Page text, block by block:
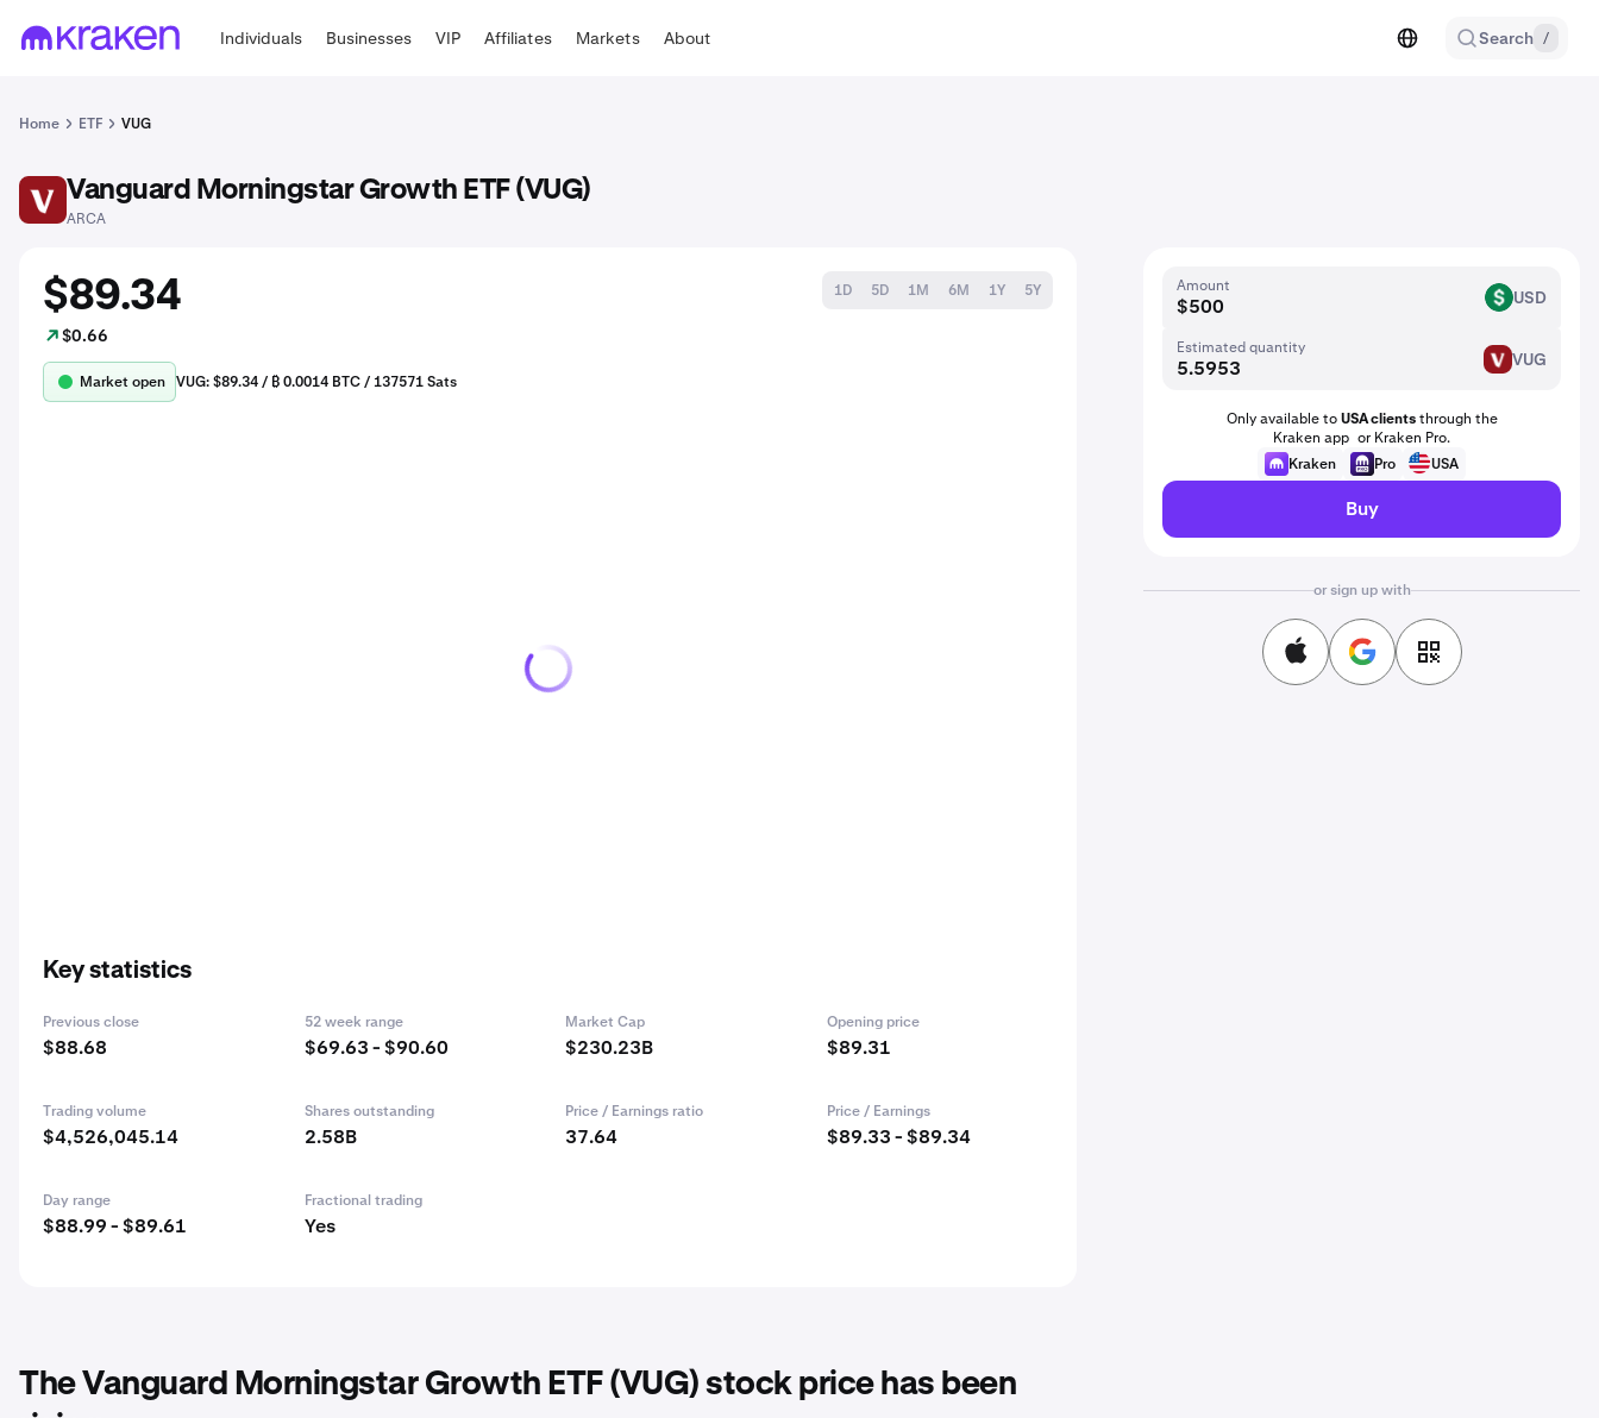
Individuals Businesses VIP Affiliates Markets About Search /
Home ETF VUG
VUG Vanguard Morningstar Growth ETF (VUG)
ARCA
$89.34
$0.66
1D 5D 1M 6M 1Y 5Y
Market open VUG: $89.34 / ₿ 0.0014 BTC / 137571 Sats
Key statistics
Previous close
$88.68
52 week range
$69.63 - $90.60
Market Cap
$230.23B
Opening price
$89.31
Trading volume
$4,526,045.14
Shares outstanding
2.58B
Price / Earnings ratio
37.64
Price / Earnings
$89.33 - $89.34
Day range
$88.99 - $89.61
Fractional trading
Yes
The Vanguard Morningstar Growth ETF (VUG) stock price has been
Amount
USD USD
Estimated quantity
VUG VUG
Only available toUSA clientsthrough the
Kraken app or Kraken Pro.
Kraken
Pro USA
Buy
or sign up with